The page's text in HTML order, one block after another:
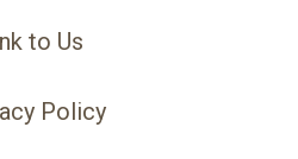
to Us
Policy